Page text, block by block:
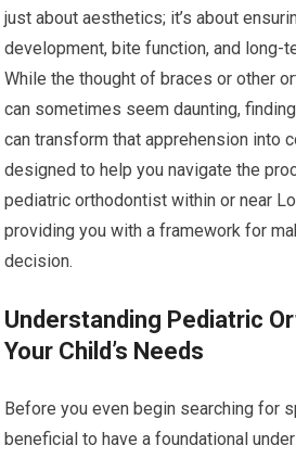
just about aesthetics; it’s about
development, bite function, and long-
While the thought of braces or other
can sometimes seem daunting,
can transform that apprehension into
designed to help you navigate the
pediatric orthodontist within or near
providing you with a framework for
decision.
Understanding Pediatric
Your Child’s Needs
Before you even begin searching for
beneficial to have a foundational